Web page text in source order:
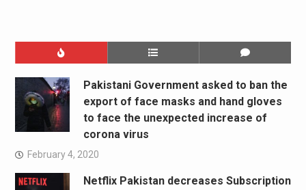
Pakistani Government asked to ban the
export of face masks and hand gloves
to face the unexpected increase of
corona virus
February 4, 2020
Netflix Pakistan decreases Subscription